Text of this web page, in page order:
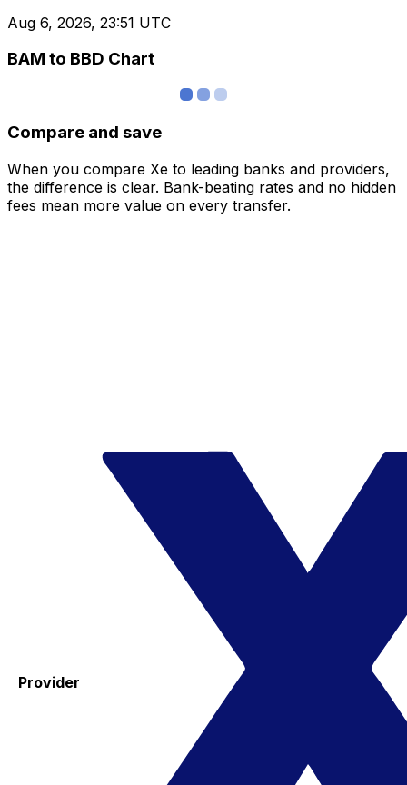
Aug 6, 2026, 23:51 UTC
BAM to BBD Chart
Compare and save
When you compare Xe to leading banks and providers,
the difference is clear. Bank-beating rates and no hidden
fees mean more value on every transfer.
Provider